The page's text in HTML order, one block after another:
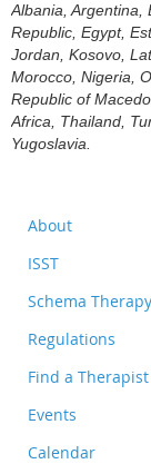
Albania, Argentina,
Republic, Egypt,
Jordan, Kosovo,
Morocco, Nigeria,
Republic of
Africa, Thailand,
Yugoslavia.
About
ISST
Schema Therapy
Regulations
Find a Therapist
Events
Calendar